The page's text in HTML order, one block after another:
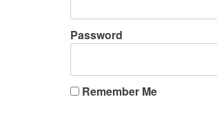
Password
Remember Me